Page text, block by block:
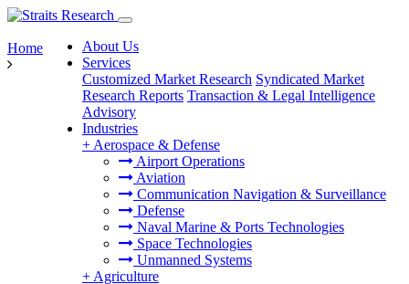
About Us
Services
Customized Market Research Syndicated Market
Research Reports Transaction & Legal Intelligence
Advisory
Industries
+ Aerospace & Defense
Airport Operations
Aviation
Communication Navigation & Surveillance
Defense
Naval Marine & Ports Technologies
Space Technologies
Unmanned Systems
+ Agriculture
Home